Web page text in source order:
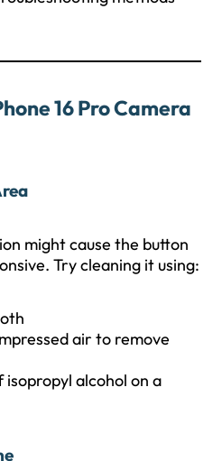
16 Pro Camera
might cause the button
Try cleaning it using:
air to remove
isopropyl alcohol on a